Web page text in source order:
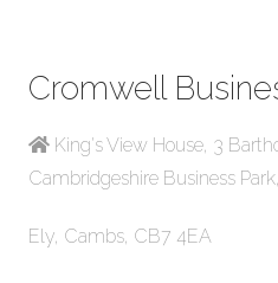
Cromwell
King's View House, 3
Cambridgeshire Business Park,
Ely, Cambs, CB7 4EA